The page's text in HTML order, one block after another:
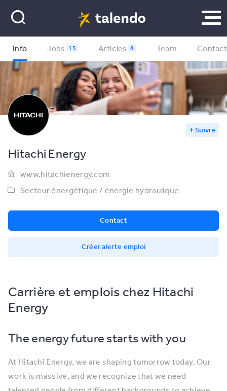
Suivre
Info Jobs 15 Articles 8 Team Contact
Hitachi Energy
www.hitachienergy.com
Secteur énergétique / énergie hydraulique
Contact
Créer alerte emploi
Carrière et emplois chez Hitachi
Energy
The energy future starts with you
At Hitachi Energy, we are shaping tomorrow today. Our
work is massive, and we recognize that we need